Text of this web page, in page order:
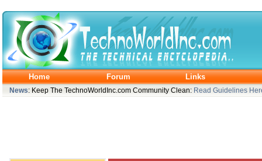
Home Forum Links
News: Keep The TechnoWorldInc.com Community Clean: Read Guidelines